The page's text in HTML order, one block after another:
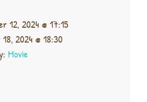
12, 2024 @ 17:15
2024 @ 18:30
Movie